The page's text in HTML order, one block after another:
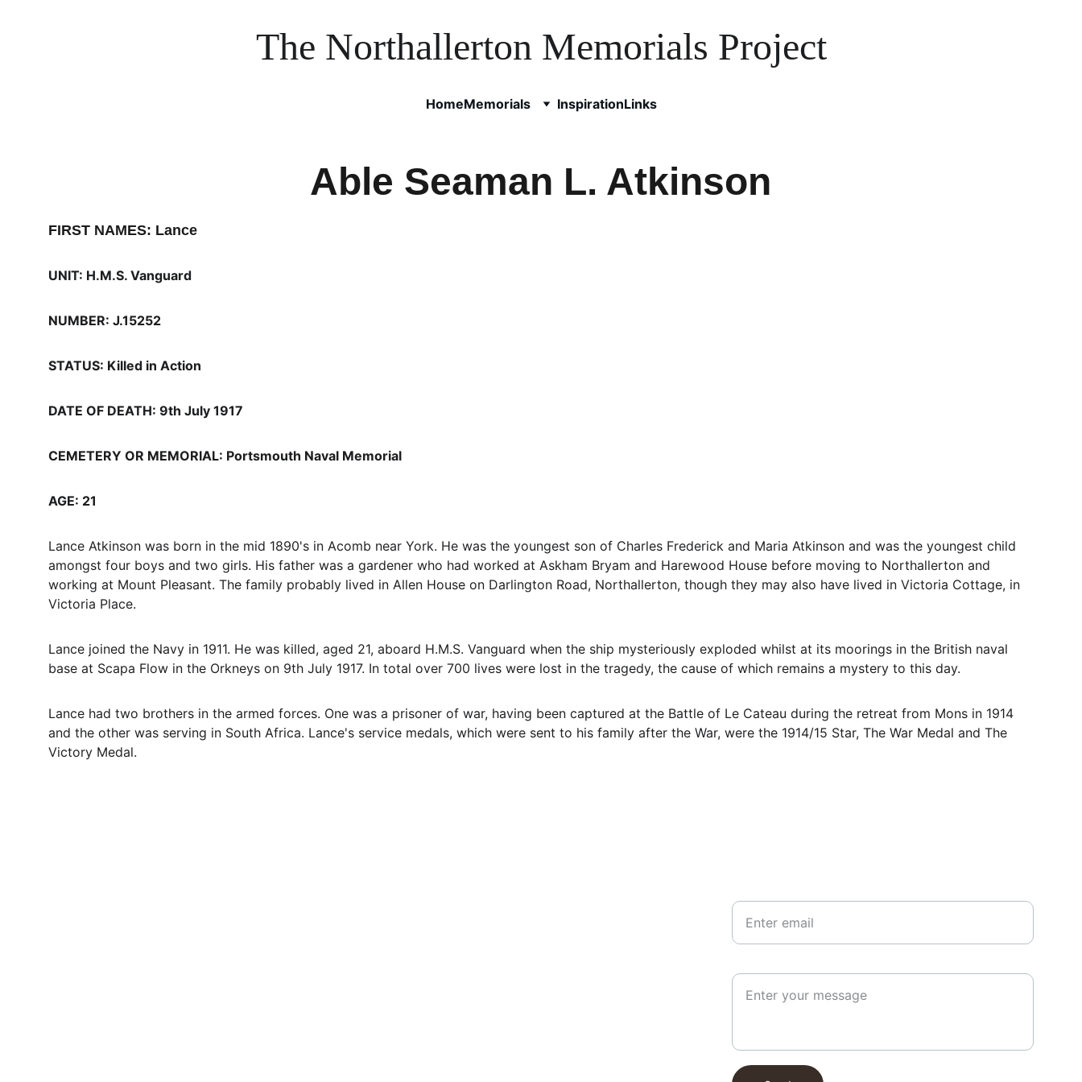
The Northallerton Memorials Project
HomeMemorials InspirationLinks
Able Seaman L. Atkinson
FIRST NAMES: Lance
UNIT: H.M.S. Vanguard
NUMBER: J.15252
STATUS: Killed in Action
DATE OF DEATH: 9th July 1917
CEMETERY OR MEMORIAL: Portsmouth Naval Memorial
AGE: 21
Lance Atkinson was born in the mid 1890's in Acomb near York. He was the youngest son of Charles Frederick and Maria Atkinson and was the youngest child
amongst four boys and two girls. His father was a gardener who had worked at Askham Bryam and Harewood House before moving to Northallerton and
working at Mount Pleasant. The family probably lived in Allen House on Darlington Road, Northallerton, though they may also have lived in Victoria Cottage, in
Victoria Place.
Lance joined the Navy in 1911. He was killed, aged 21, aboard H.M.S. Vanguard when the ship mysteriously exploded whilst at its moorings in the British naval
base at Scapa Flow in the Orkneys on 9th July 1917. In total over 700 lives were lost in the tragedy, the cause of which remains a mystery to this day.
Lance had two brothers in the armed forces. One was a prisoner of war, having been captured at the Battle of Le Cateau during the retreat from Mons in 1914
and the other was serving in South Africa. Lance's service medals, which were sent to his family after the War, were the 1914/15 Star, The War Medal and The
Victory Medal.